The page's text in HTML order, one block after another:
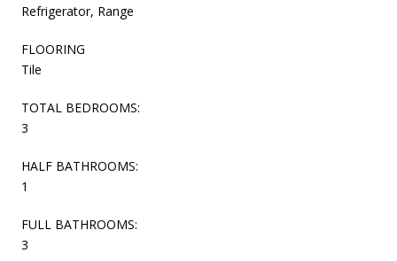
Refrigerator, Range
FLOORING
Tile
TOTAL BEDROOMS:
3
HALF BATHROOMS:
1
FULL BATHROOMS:
3